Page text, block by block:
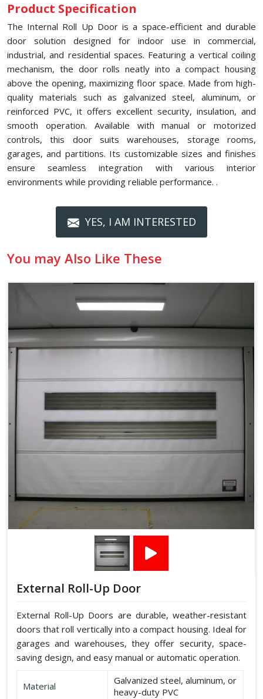
Product Specification
The Internal Roll Up Door is a space-efficient and durable
door solution designed for indoor use in commercial,
industrial, and residential spaces. Featuring a vertical coiling
mechanism, the door rolls neatly into a compact housing
above the opening, maximizing floor space. Made from high-
quality materials such as galvanized steel, aluminum, or
reinforced PVC, it offers excellent security, insulation, and
smooth operation. Available with manual or motorized
controls, this door suits warehouses, storage rooms,
garages, and partitions. Its customizable sizes and finishes
ensure seamless integration with various interior
environments while providing reliable performance. .
YES, I AM INTERESTED
You may Also Like These
External Roll-Up Door
External Roll-Up Doors are durable, weather-resistant
doors that roll vertically into a compact housing. Ideal for
garages and warehouses, they offer security, space-
saving design, and easy manual or automatic operation.
Material
Galvanized steel, aluminum, or
heavy-duty PVC